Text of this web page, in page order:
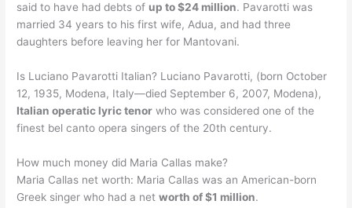
said to have had debts of up to $24 million. Pavarotti was
married 34 years to his first wife, Adua, and had three
daughters before leaving her for Mantovani.
Is Luciano Pavarotti Italian? Luciano Pavarotti, (born October
12, 1935, Modena, Italy—died September 6, 2007, Modena),
Italian operatic lyric tenor who was considered one of the
finest bel canto opera singers of the 20th century.
How much money did Maria Callas make?
Maria Callas net worth: Maria Callas was an American-born
Greek singer who had a networth of $1 million.